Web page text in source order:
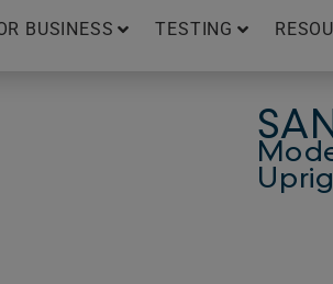
BUSINESS TESTING